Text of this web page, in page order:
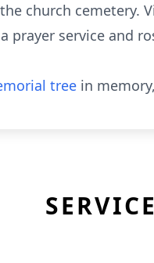
church cemetery.
prayer service and
tree in